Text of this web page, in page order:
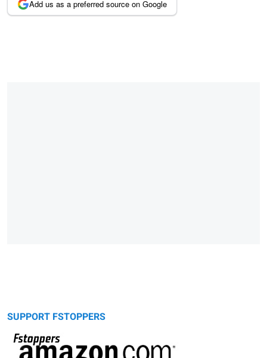
Add us as a preferred source on Google
SUPPORT FSTOPPERS